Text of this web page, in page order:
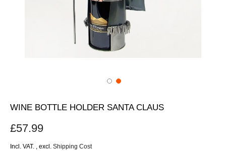
WINE BOTTLE HOLDER SANTA CLAUS
£57.99
Incl. VAT. excl. Shipping Cost